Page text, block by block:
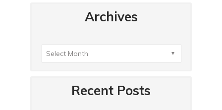
Archives
Recent Posts